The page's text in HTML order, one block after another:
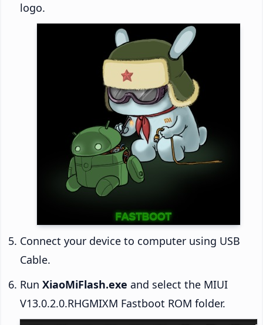
logo.
Connect your device to computer using USB
Cable.
Run XiaoMiFlash.exe and select the MIUI
V13.0.2.0.RHGMIXM Fastboot ROM folder.